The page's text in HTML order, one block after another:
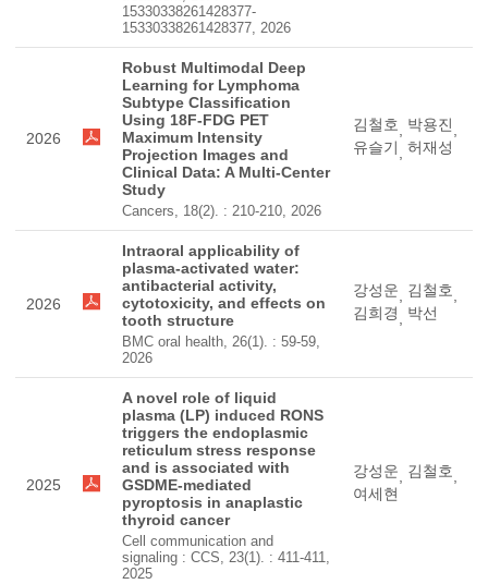
15330338261428377-
15330338261428377, 2026
2026
Robust Multimodal Deep
Learning for Lymphoma
Subtype Classification
Using 18F-FDG PET
Maximum Intensity
Projection Images and
Clinical Data: A Multi-Center
Study
Cancers, 18(2). : 210-210, 2026
김철호, 박용진,
유슬기, 허재성
2026
Intraoral applicability of
plasma-activated water:
antibacterial activity,
cytotoxicity, and effects on
tooth structure
BMC oral health, 26(1). : 59-59,
2026
강성운, 김철호,
김희경, 박선
2025
A novel role of liquid
plasma (LP) induced RONS
triggers the endoplasmic
reticulum stress response
and is associated with
GSDME-mediated
pyroptosis in anaplastic
thyroid cancer
Cell communication and
signaling : CCS, 23(1). : 411-411,
2025
강성운, 김철호,
여세현